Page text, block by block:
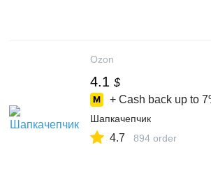
Ozon
4.1 $
+ Cash back up to
Шапкачепчик
4.7 894 order